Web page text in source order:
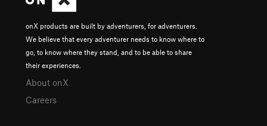
onX products are built by adventurers, for adventurers.
We believe that every adventurer needs to know where to
go, to know where they stand, and to be able to share
their experiences.
About onX
Careers